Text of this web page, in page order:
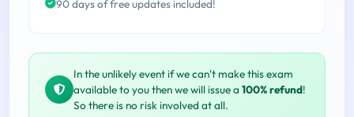
90 days of free updates included!
In the unlikely event if we can't make this exam
available to you then we will issue a 100% refund!
So there is no risk involved at all.